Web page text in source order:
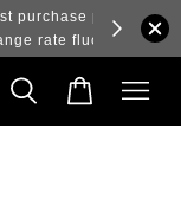
reflecting